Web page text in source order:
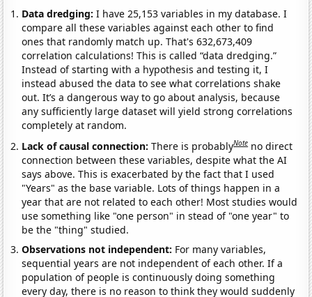
Data dredging: I have 25,153 variables in my database. I
compare all these variables against each other to find
ones that randomly match up. That's 632,673,409
correlation calculations! This is called “data dredging.”
Instead of starting with a hypothesis and testing it, I
instead abused the data to see what correlations shake
out. It’s a dangerous way to go about analysis, because
any sufficiently large dataset will yield strong correlations
completely at random.
Lack of causal connection:There is probablyNote no direct
connection between these variables, despite what the AI
says above. This is exacerbated by the fact that I used
"Years" as the base variable. Lots of things happen in a
year that are not related to each other! Most studies would
use something like "one person" in stead of "one year" to
be the "thing" studied.
Observations not independent: For many variables,
sequential years are not independent of each other. If a
population of people is continuously doing something
every day, there is no reason to think they would suddenly